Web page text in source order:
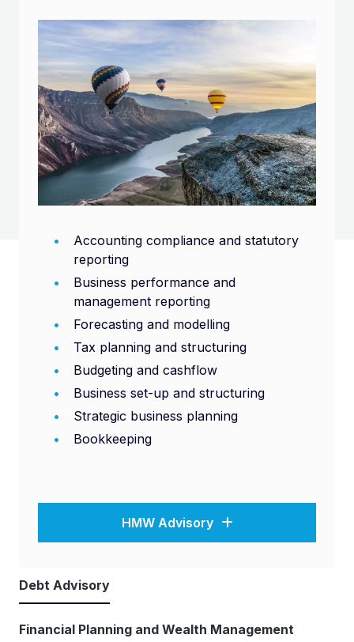
Accounting compliance and statutory
reporting
Business performance and
management reporting
Forecasting and modelling
Tax planning and structuring
Budgeting and cashflow
Business set-up and structuring
Strategic business planning
Bookkeeping
HMW Advisory
Debt Advisory
Financial Planning and Wealth Management